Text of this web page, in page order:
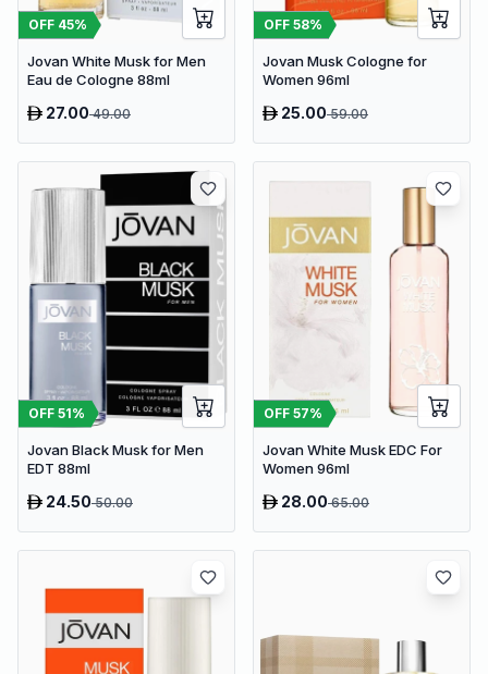
OFF 45%
Jovan White Musk for Men
Eau de Cologne 88ml
27.0049.00
OFF 58%
Jovan Musk Cologne for
Women 96ml
25.0059.00
OFF 51%
Jovan Black Musk for Men
EDT 88ml
24.5050.00
OFF 57%
Jovan White Musk EDC For
Women 96ml
28.0065.00